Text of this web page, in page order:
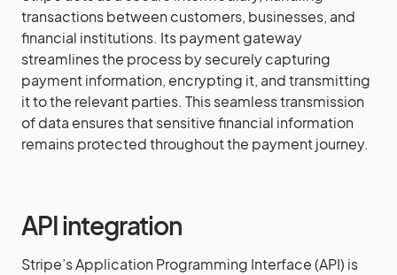
transactions between customers, businesses, and
financial institutions. Its payment gateway
streamlines the process by securely capturing
payment information, encrypting it, and transmitting
it to the relevant parties. This seamless transmission
of data ensures that sensitive financial information
remains protected throughout the payment journey.
API integration
Stripe’s Application Programming Interface (API) is